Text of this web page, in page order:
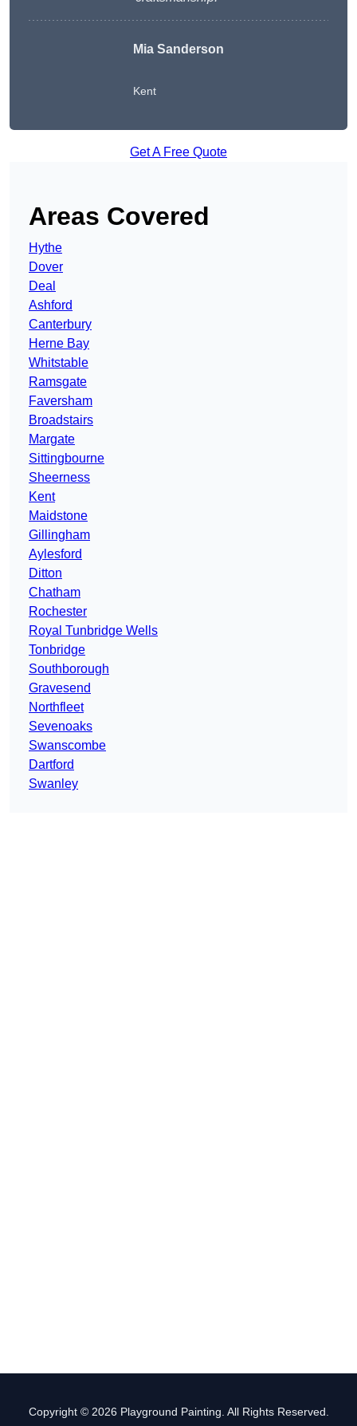
Mia Sanderson
Kent
Get A Free Quote
Areas Covered
Hythe
Dover
Deal
Ashford
Canterbury
Herne Bay
Whitstable
Ramsgate
Faversham
Broadstairs
Margate
Sittingbourne
Sheerness
Kent
Maidstone
Gillingham
Aylesford
Ditton
Chatham
Rochester
Royal Tunbridge Wells
Tonbridge
Southborough
Gravesend
Northfleet
Sevenoaks
Swanscombe
Dartford
Swanley
Copyright © 2026 Playground Painting. All Rights Reserved.